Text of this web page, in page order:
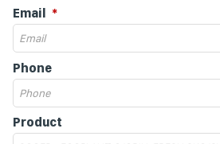
Email
Phone
Product